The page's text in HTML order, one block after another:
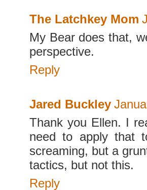
The Latchkey Mom
My Bear does that,
perspective.
Reply
Jared Buckley
Thank you Ellen. I
need to apply that
screaming, but a
tactics, but not this.
Reply